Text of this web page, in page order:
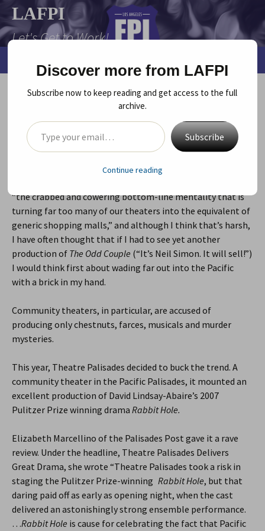
Skip
content
LAFPI
Let's Get to Work!
October 12, 2011 Uncategorized Diane Grant
Charles McNulty, of the L.A. Times, in an article about
Nicholas Hytner, the director of Britain’s National Theatre,
“the crabbed and cowering bottom-line mentality that is
turning far too many of our theaters into the equivalent of
generic shopping malls,” and although I think that’s harsh,
I have often thought that if I had to see yet another
production of The Odd Couple (“It’s Neil Simon. It will sell!”)
I would think first about wading far out into the Pacific
with a brick in my hand.
Community theaters, in particular, are accused of
producing only chestnuts, farces, musicals and murder
mysteries.
This year, Theatre Palisades decided to buck the trend. A
community theater in the Pacific Palisades, it mounted an
excellent production of David Lindsay-Abaire’s 2007
Pulitzer Prize winning drama Rabbit Hole.
Elizabeth Marcellino of the Palisades Post gave it a rave
review. Under the headline, Theatre Palisades Delivers
Great Drama, she wrote “Theatre Palisades took a risk in
staging the Pulitzer Prize-winning Rabbit Hole, but that
daring paid off as early as opening night, when the cast
delivered an astonishingly strong ensemble performance.
…Rabbit Hole is cause for celebrating the fact that Pacific
Discover more from LAFPI
Subscribe now to keep reading and get access to the full
archive.
Type your email…
Subscribe
Continue reading